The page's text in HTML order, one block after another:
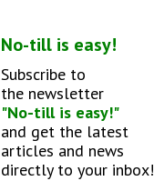
No-till is easy!
Subscribe to
the newsletter
"No-till is easy!"
and get the latest
articles and news
directly to your inbox!